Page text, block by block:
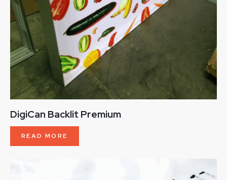
DigiCan Backlit Premium
READ MORE